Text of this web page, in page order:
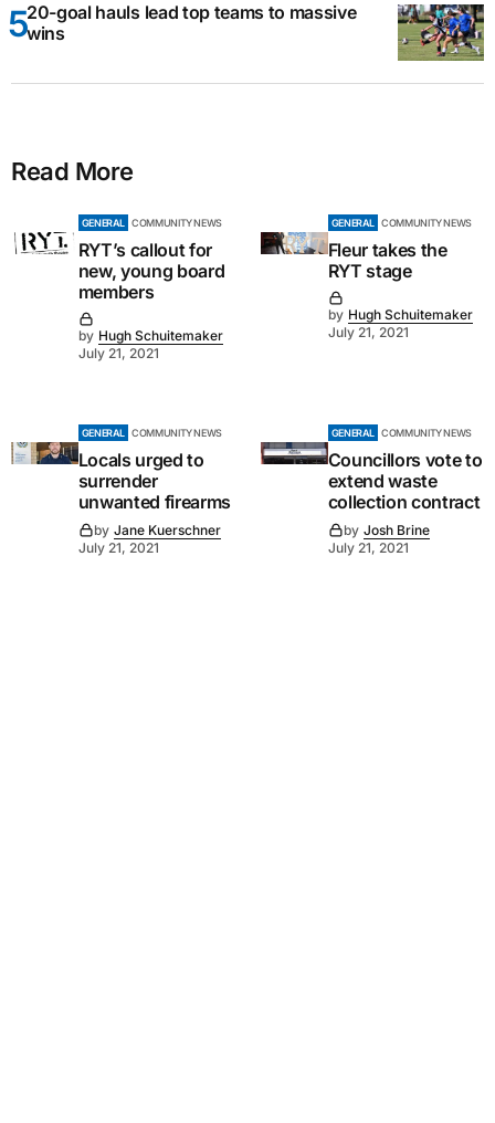
20-goal hauls lead top teams to massive
wins
Read More
GENERAL COMMUNITY NEWS
RYT’s callout for
new, young board
members
by Hugh Schuitemaker
July 21, 2021
GENERAL COMMUNITY NEWS
Fleur takes the
RYT stage
by Hugh Schuitemaker
July 21, 2021
GENERAL COMMUNITY NEWS
Locals urged to
surrender
unwanted firearms
by Jane Kuerschner
July 21, 2021
GENERAL COMMUNITY NEWS
Councillors vote to
extend waste
collection contract
by Josh Brine
July 21, 2021